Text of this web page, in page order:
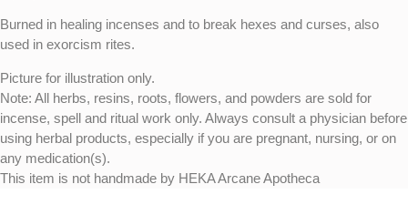
Burned in healing incenses and to break hexes and curses, also
used in exorcism rites.
Picture for illustration only.
Note: All herbs, resins, roots, flowers, and powders are sold for
incense, spell and ritual work only. Always consult a physician before
using herbal products, especially if you are pregnant, nursing, or on
any medication(s).
This item is not handmade by HEKA Arcane Apotheca